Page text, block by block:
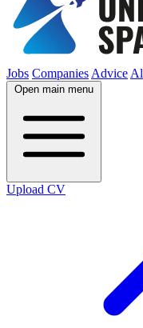
Jobs Companies Advice
Open main menu
Upload CV